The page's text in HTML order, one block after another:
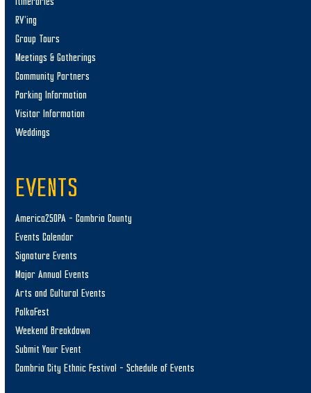
RV’ing
Group Tours
Meetings & Gatherings
Community Partners
Parking Information
Visitor Information
Weddings
EVENTS
America250PA – Cambria County
Events Calendar
Signature Events
Major Annual Events
Arts and Cultural Events
PolkaFest
Weekend Breakdown
Submit Your Event
Cambria City Ethnic Festival – Schedule of Events